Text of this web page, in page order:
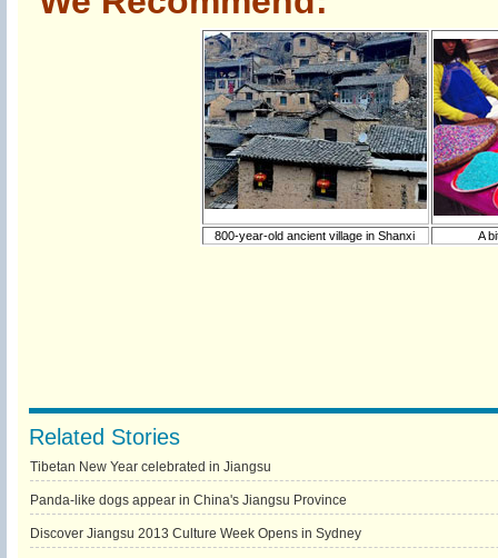
800-year-old ancient village in Shanxi A
Related Stories
Tibetan New Year celebrated in Jiangsu
Panda-like dogs appear in China's Jiangsu Province
Discover Jiangsu 2013 Culture Week Opens in Sydney